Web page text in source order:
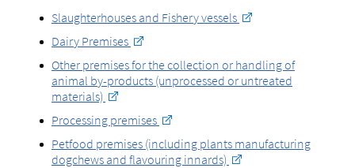
Slaughterhouses and Fishery vessels
Dairy Premises
Other premises for the collection or handling of
animal by-products (unprocessed or untreated
materials)
Processing premises
Petfood premises (including plants manufacturing
dogchews and flavouring innards)